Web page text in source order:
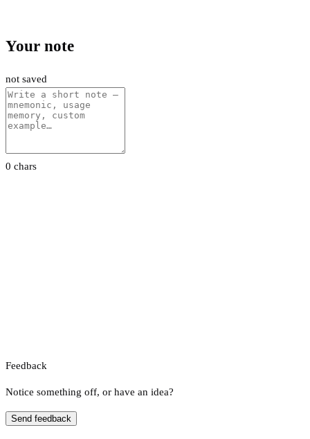
Your note
not saved
0 chars
Feedback
Notice something off, or have an idea?
Send feedback